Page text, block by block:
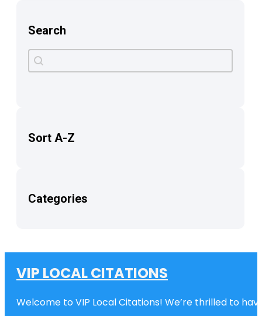
Search
Search
Search content
Sort A-Z
Categories
VIP LOCAL CITATIONS
Welcome to VIP Local Citations! We’re thrilled to